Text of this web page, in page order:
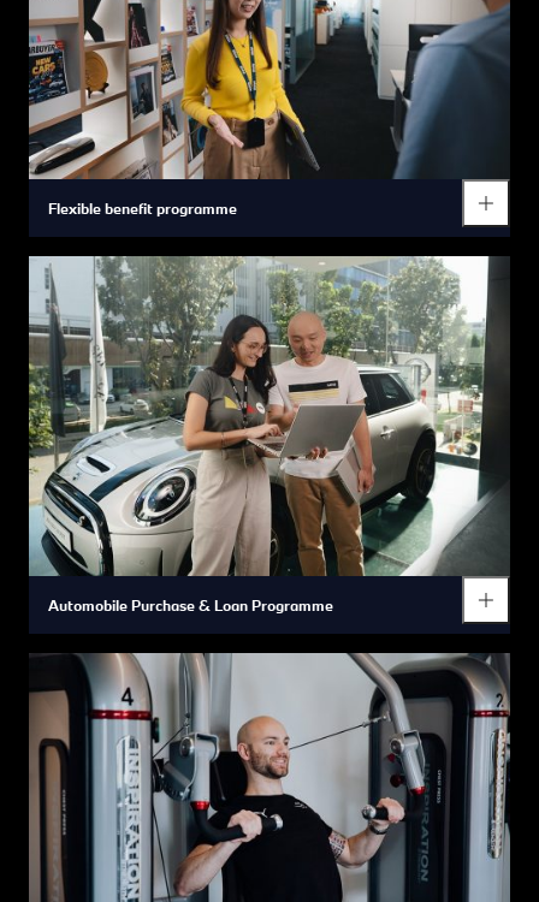
Flexible benefit programme
We are the first automotive manufacturer in China to allow you
to choose your own benefits package according to your
individual needs (e.g. income level, family status and lifestyle).
In addition, we offer a broad range of additional benefits that
are geared to promoting your everyday health and wellbeing,
supporting your personal and professional growth and
providing you with more opportunities to enjoy a healthy work-
life balance so you can achieve your personal best.
Automobile Purchase & Loan Programme
You have the opportunity to purchase or lease the BMW vehicle
of your choice at very special reduced rates so you can
experience the everyday pleasure of driving a BMW for